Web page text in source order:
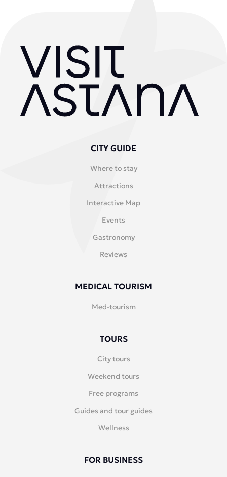
CITY GUIDE
Where to stay
Attractions
Interactive Map
Events
Gastronomy
Reviews
MEDICAL TOURISM
Med-tourism
TOURS
City tours
Weekend tours
Free programs
Guides and tour guides
Wellness
FOR BUSINESS